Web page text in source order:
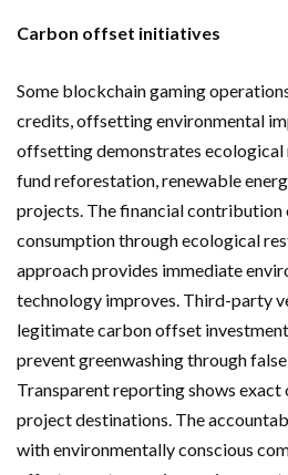
Carbon offset initiatives
Some blockchain gaming
credits, offsetting environmental
offsetting demonstrates
fund reforestation, renewable
projects. The financial contribution
consumption through ecological
approach provides immediate
technology improves. Third-party
legitimate carbon offset
prevent greenwashing through
Transparent reporting shows
project destinations. The
with environmentally conscious